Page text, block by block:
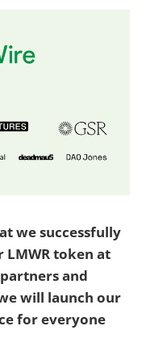
we successfully
token at
and
will launch our
for everyone